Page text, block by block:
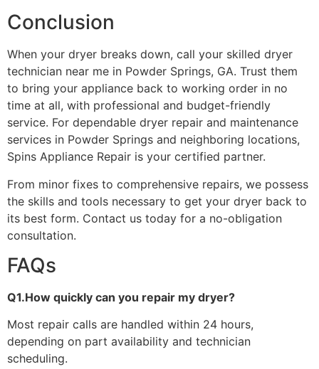
Conclusion
When your dryer breaks down, call your skilled dryer
technician near me in Powder Springs, GA. Trust them
to bring your appliance back to working order in no
time at all, with professional and budget-friendly
service. For dependable dryer repair and maintenance
services in Powder Springs and neighboring locations,
Spins Appliance Repair is your certified partner.
From minor fixes to comprehensive repairs, we possess
the skills and tools necessary to get your dryer back to
its best form. Contact us today for a no-obligation
consultation.
FAQs
Q1.How quickly can you repair my dryer?
Most repair calls are handled within 24 hours,
depending on part availability and technician
scheduling.